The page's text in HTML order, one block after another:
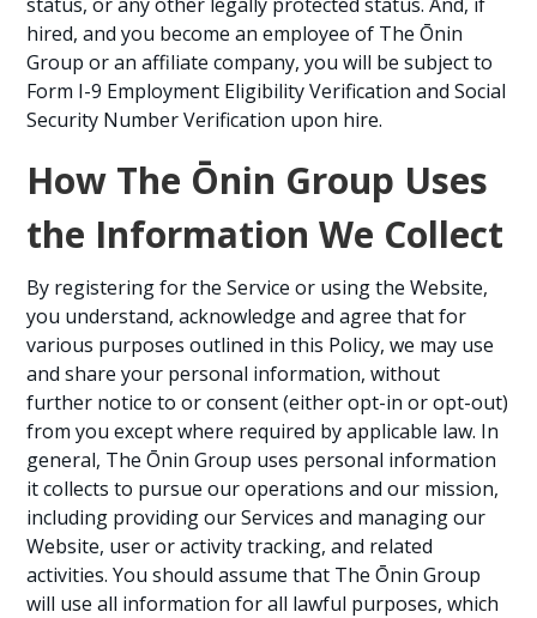
hired, and you become an employee of The Ōnin
Group or an affiliate company, you will be subject to
Form I-9 Employment Eligibility Verification and Social
Security Number Verification upon hire.
How The Ōnin Group Uses
the Information We Collect
By registering for the Service or using the Website,
you understand, acknowledge and agree that for
various purposes outlined in this Policy, we may use
and share your personal information, without
further notice to or consent (either opt-in or opt-out)
from you except where required by applicable law. In
general, The Ōnin Group uses personal information
it collects to pursue our operations and our mission,
including providing our Services and managing our
Website, user or activity tracking, and related
activities. You should assume that The Ōnin Group
will use all information for all lawful purposes, which